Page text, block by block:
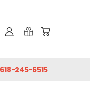
618-245-6515